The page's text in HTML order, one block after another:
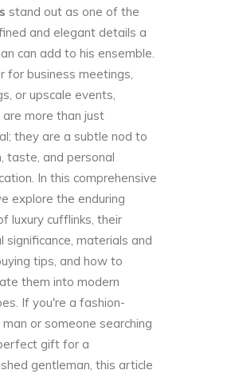
stand out as one of the
and elegant details a
can add to his ensemble.
for business meetings,
or upscale events,
are more than just
they are a subtle nod to
taste, and personal
In this comprehensive
explore the enduring
luxury cufflinks, their
significance, materials and
tips, and how to
them into modern
If you're a fashion-
or someone searching
gift for a
gentleman, this article